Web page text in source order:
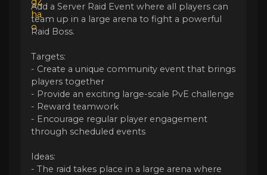
Add a Server Raid Event where all players can
team up in a large arena to fight a powerful
Raid Boss.
Targets:
- Create a unique community event that brings
players together
- Provide an exciting large-scale PvE challenge
- Reward teamwork
- Encourage regular player engagement
through scheduled events
Ideas:
- The raid takes place in a large arena where